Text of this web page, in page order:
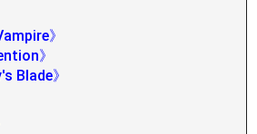
》
》
Blade》